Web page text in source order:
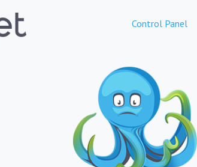
Control Panel